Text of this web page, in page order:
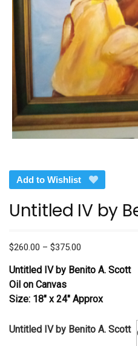
Add to Wishlist
Untitled IV by
$260.00 – $375.00
$260.00
$375.00
Untitled IV by Benito A. Scott
Oil on Canvas
Size: 18″ x 24″ Approx
Untitled IV by Benito A. Scott